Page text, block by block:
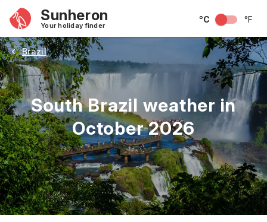
Sunheron
Your holiday finder
°C °F
Brazil
South Brazil weather in
October 2026
May June July August September